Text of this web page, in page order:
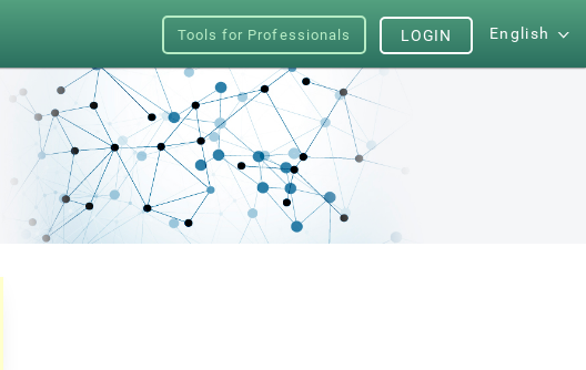
Tools for Professionals English
LOGIN